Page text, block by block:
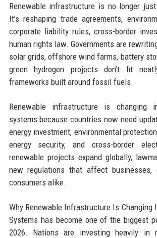
Renewable infrastructure is no longer
It’s reshaping trade agreements,
corporate liability rules, cross-border
human rights law. Governments are
solar grids, offshore wind farms, battery
green hydrogen projects don’t fit
frameworks built around fossil fuels.
Renewable infrastructure is changing
systems because countries now need
energy investment, environmental
energy security, and cross-border
renewable projects expand globally,
new regulations that affect businesses,
consumers alike.
Why Renewable Infrastructure Is Changing
Systems has become one of the biggest
2026. Nations are investing heavily in